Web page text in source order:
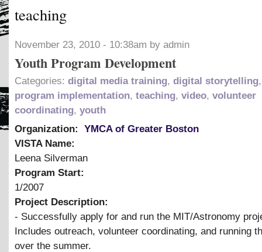
teaching
November 23, 2010 - 10:38am by admin
Youth Program Development
Categories: digital media training, digital storytelling
program implementation, teaching, video, volunteer
coordinating, youth
Organization:
YMCA of Greater Boston
VISTA Name:
Leena Silverman
Program Start:
1/2007
Project Description:
- Successfully apply for and run the MIT/Astronomy
Includes outreach, volunteer coordinating, and running
over the summer.